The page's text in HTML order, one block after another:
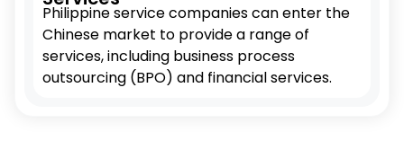
Philippine service companies can enter the
Chinese market to provide a range of
services, including business process
outsourcing (BPO) and financial services.